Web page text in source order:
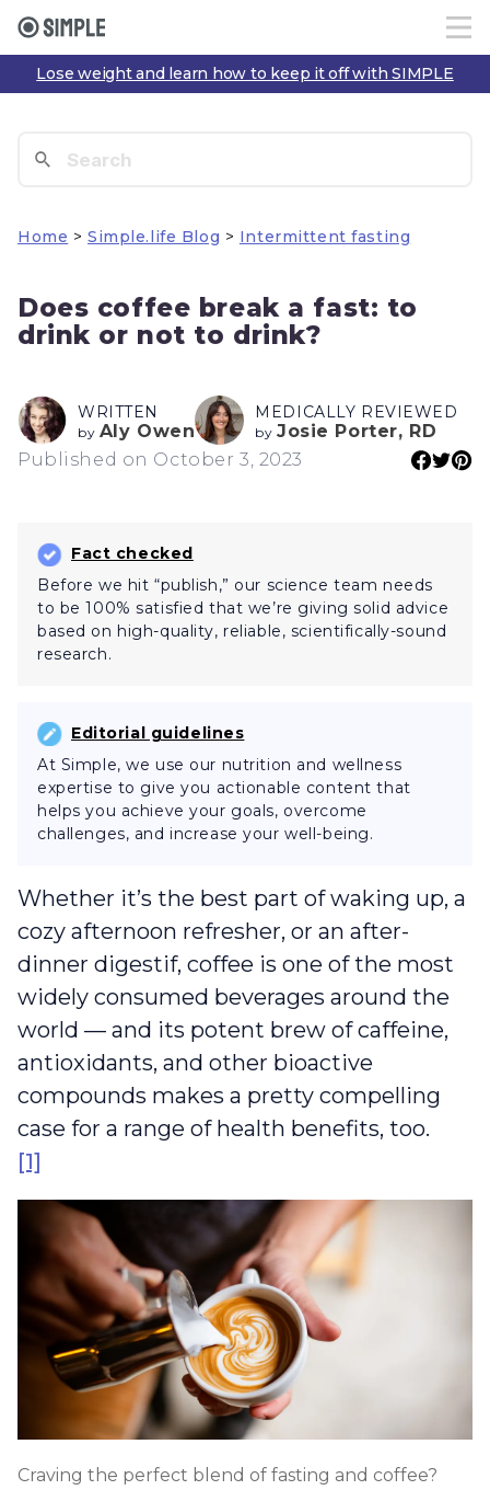
Lose weight and learn how to keep it off with SIMPLE
Home > Simple.life Blog > Intermittent fasting
Does coffee break a fast: to
drink or not to drink?
WRITTEN
by Aly Owen
MEDICALLY REVIEWED
by Josie Porter, RD
Published on October 3, 2023
Fact checked
Before we hit “publish,” our science team needs
to be 100% satisfied that we’re giving solid advice
based on high-quality, reliable, scientifically-sound
research.
Editorial guidelines
At Simple, we use our nutrition and wellness
expertise to give you actionable content that
helps you achieve your goals, overcome
challenges, and increase your well-being.
Whether it’s the best part of waking up, a
cozy afternoon refresher, or an after-
dinner digestif, coffee is one of the most
widely consumed beverages around the
world — and its potent brew of caffeine,
antioxidants, and other bioactive
compounds makes a pretty compelling
case for a range of health benefits, too.
[1]
Craving the perfect blend of fasting and coffee?